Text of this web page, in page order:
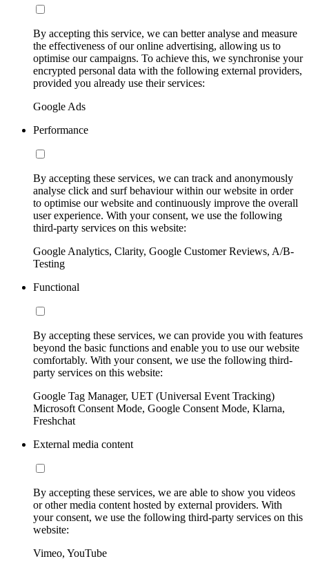
By accepting this service, we can better analyse and measure
the effectiveness of our online advertising, allowing us to
optimise our campaigns. To achieve this, we synchronise your
encrypted personal data with the following external providers,
provided you already use their services:
Google Ads
Performance
By accepting these services, we can track and anonymously
analyse click and surf behaviour within our website in order
to optimise our website and continuously improve the overall
user experience. With your consent, we use the following
third-party services on this website:
Google Analytics, Clarity, Google Customer Reviews, A/B-
Testing
Functional
By accepting these services, we can provide you with features
beyond the basic functions and enable you to use our website
comfortably. With your consent, we use the following third-
party services on this website:
Google Tag Manager, UET (Universal Event Tracking)
Microsoft Consent Mode, Google Consent Mode, Klarna,
Freshchat
External media content
By accepting these services, we are able to show you videos
or other media content hosted by external providers. With
your consent, we use the following third-party services on this
website:
Vimeo, YouTube